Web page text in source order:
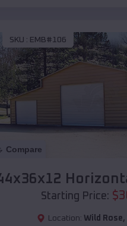
SKU : EMB#106
Compare
Starting Price: $
Location: Wild Rose,